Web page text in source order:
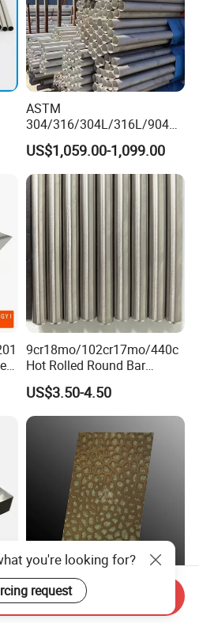
ASTM
304/316/304L/316L/904L/
2205/2507 Industrial
Stainless Steel Seamless
Tube/Pipe on Sale
US$1,059.00-1,099.00
9cr18mo/102cr17mo/440c
Hot Rolled Round Bar
Martensitic Stainless Steel
Bar Steel Round Bar High
Hardness
US$3.50-4.50
316 Antique Patina Texture
Sheet Hammered Stainless
you're looking for?
request
Send Inquiry